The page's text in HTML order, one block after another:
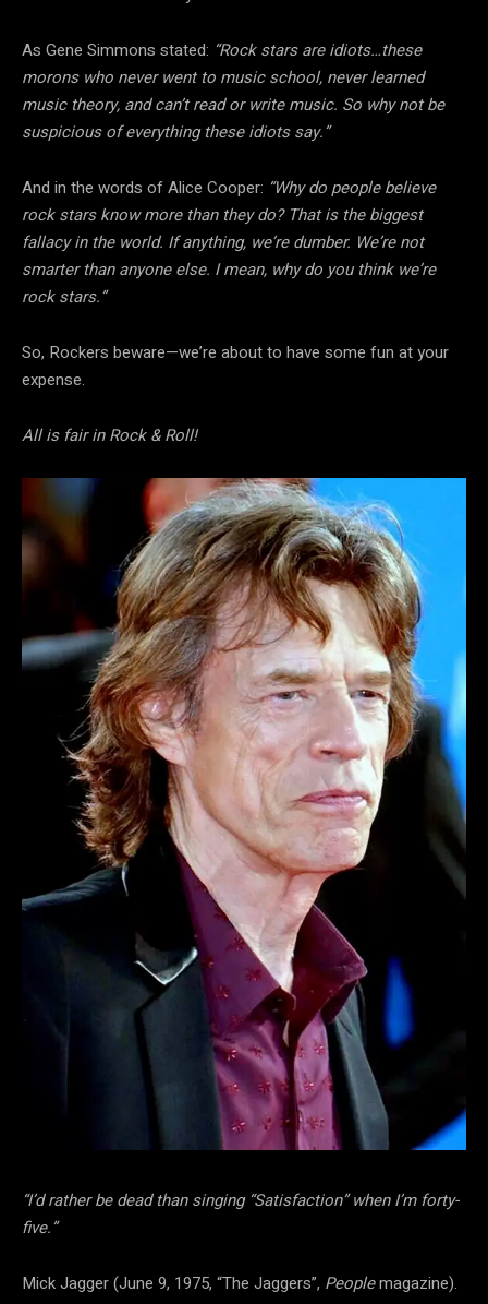
As Gene Simmons stated: “Rock stars are idiots…these
morons who never went to music school, never learned
music theory, and can’t read or write music. So why not be
suspicious of everything these idiots say.”
And in the words of Alice Cooper: “Why do people believe
rock stars know more than they do? That is the biggest
fallacy in the world. If anything, we’re dumber. We’re not
smarter than anyone else. I mean, why do you think we’re
rock stars.”
So, Rockers beware—we’re about to have some fun at your
expense.
All is fair in Rock & Roll!
“I’d rather be dead than singing “Satisfaction” when I’m forty-
five.”
Mick Jagger (June 9, 1975, “The Jaggers”, Peoplemagazine).